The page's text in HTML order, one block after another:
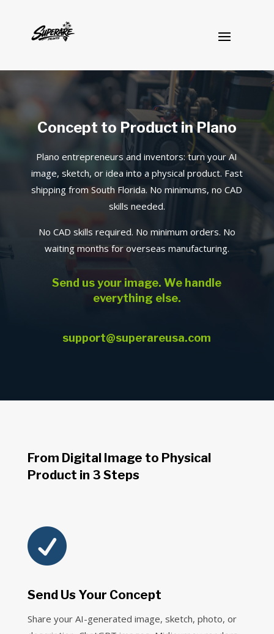
Concept to Product in Plano
Plano entrepreneurs and inventors: turn your AI
image, sketch, or idea into a physical product. Fast
shipping from South Florida. No minimums, no CAD
skills needed.
No CAD skills required. No minimum orders. No
waiting months for overseas manufacturing.
Send us your image. We handle
everything else.
support@superareusa.com
From Digital Image to Physical
Product in 3 Steps

Send Us Your Concept
Share your AI-generated image, sketch, photo, or